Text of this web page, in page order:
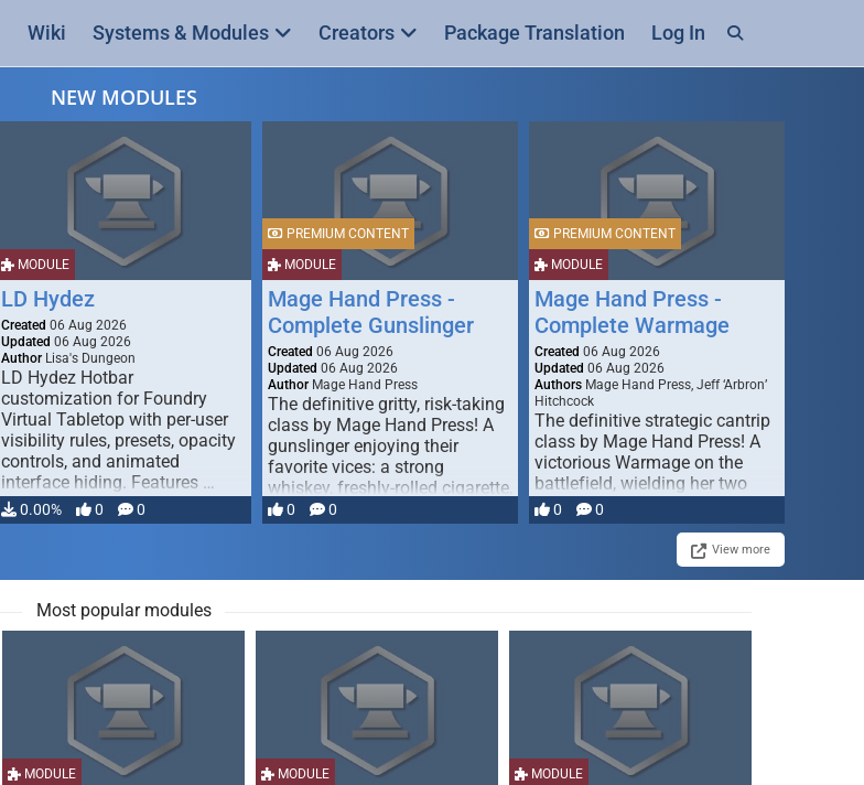
Wiki Systems & Modules Creators Package Translation Log In
NEW MODULES
MODULE
LD Hydez
Created 06 Aug 2026
Updated 06 Aug 2026
Author Lisa's Dungeon
LD Hydez Hotbar
customization for Foundry
Virtual Tabletop with per-user
visibility rules, presets, opacity
controls, and animated
interface hiding. Features …
0.00% 0 0
MODULE
PREMIUM CONTENT
Mage Hand Press -
Complete Gunslinger
Created 06 Aug 2026
Updated 06 Aug 2026
Author Mage Hand Press
The definitive gritty, risk-taking
class by Mage Hand Press! A
gunslinger enjoying their
favorite vices: a strong
whiskey, freshly-rolled cigarette,
… 0 0
MODULE
PREMIUM CONTENT
Mage Hand Press -
Complete Warmage
Created 06 Aug 2026
Updated 06 Aug 2026
Authors Mage Hand Press, Jeff ‘Arbron’
Hitchcock
The definitive strategic cantrip
class by Mage Hand Press! A
victorious Warmage on the
battlefield, wielding her two
most powerful …
0 0
View more
Most popular modules
MODULE MODULE MODULE